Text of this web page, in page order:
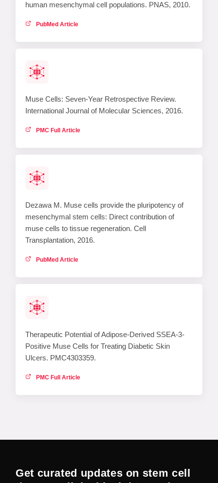
human mesenchymal cell populations. PNAS, 2010.
PubMed Article
Muse Cells: Seven-Year Retrospective Review.
International Journal of Molecular Sciences, 2016.
PMC Full Article
Dezawa M. Muse cells provide the pluripotency of
mesenchymal stem cells: Direct contribution of
muse cells to tissue regeneration. Cell
Transplantation, 2016.
PubMed Article
Therapeutic Potential of Adipose-Derived SSEA-3-
Positive Muse Cells for Treating Diabetic Skin
Ulcers. PMC4303359.
PMC Full Article
Get curated updates on stem cell